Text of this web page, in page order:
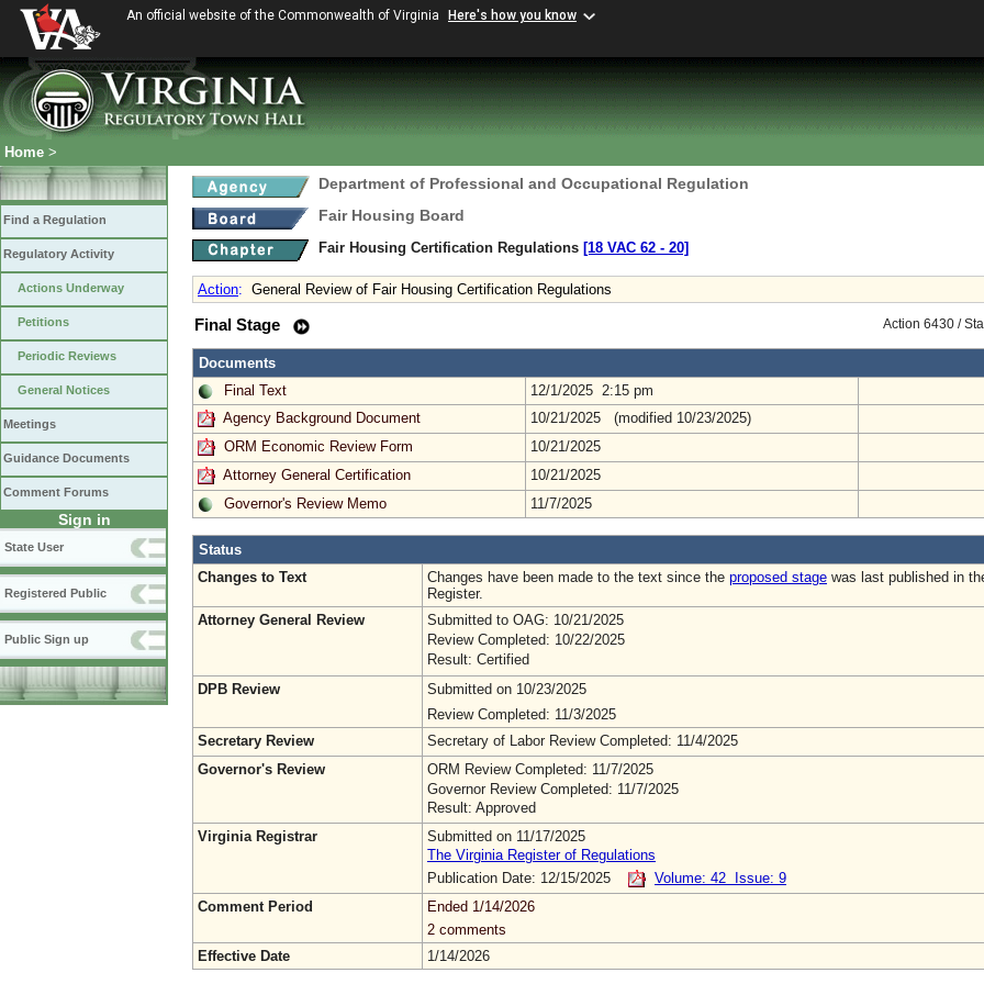
An official website of the Commonwealth of Virginia Here's how you know
Home >
Find a Regulation
Regulatory Activity
Actions Underway
Petitions
Periodic Reviews
General Notices
Meetings
Guidance Documents
Comment Forums
Sign in
State User
Registered Public
Public Sign up
Department of Professional and Occupational Regulation
Fair Housing Board
Fair Housing Certification Regulations [18 VAC 62 ‑ 20]
Action: General Review of Fair Housing Certification Regulations
Action 6430 /
Final Stage
Documents
Final Text
12/1/2025 2:15 pm
Agency Background Document
10/21/2025 (modified 10/23/2025)
ORM Economic Review Form
10/21/2025
Attorney General Certification
10/21/2025
Governor's Review Memo
11/7/2025
Status
Changes to Text
Changes have been made to the text since the proposed stage was last published in
Register.
Attorney General Review
Submitted to OAG: 10/21/2025
Review Completed: 10/22/2025
Result: Certified
DPB Review
Submitted on 10/23/2025
Review Completed: 11/3/2025
Secretary Review
Secretary of Labor Review Completed: 11/4/2025
Governor's Review
ORM Review Completed: 11/7/2025
Governor Review Completed: 11/7/2025
Result: Approved
Virginia Registrar
Submitted on 11/17/2025
The Virginia Register of Regulations
Publication Date: 12/15/2025
Volume: 42 Issue: 9
Comment Period
Ended 1/14/2026
2 comments
Effective Date
1/14/2026